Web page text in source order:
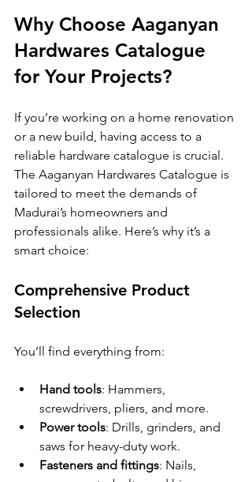
Why Choose Aaganyan
Hardwares Catalogue
for Your Projects?
If you’re working on a home renovation
or a new build, having access to a
reliable hardware catalogue is crucial.
The Aaganyan Hardwares Catalogue is
tailored to meet the demands of
Madurai’s homeowners and
professionals alike. Here’s why it’s a
smart choice:
Comprehensive Product
Selection
You’ll find everything from:
Hand tools: Hammers,
screwdrivers, pliers, and more.
Power tools: Drills, grinders, and
saws for heavy-duty work.
Fasteners and fittings: Nails,